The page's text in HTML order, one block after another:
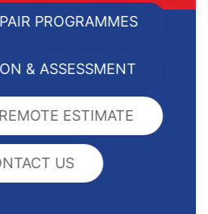
PROGRAMMES
& ASSESSMENT
ESTIMATE
US